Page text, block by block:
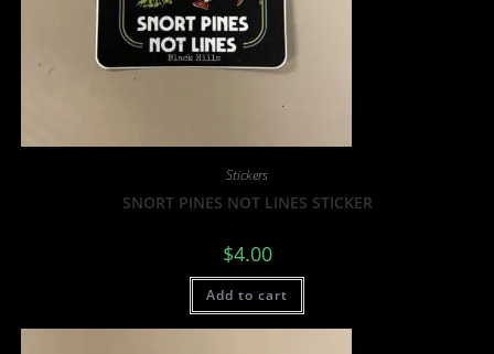
Stickers
SNORT PINES NOT LINES STICKER
$4.00
Add to cart